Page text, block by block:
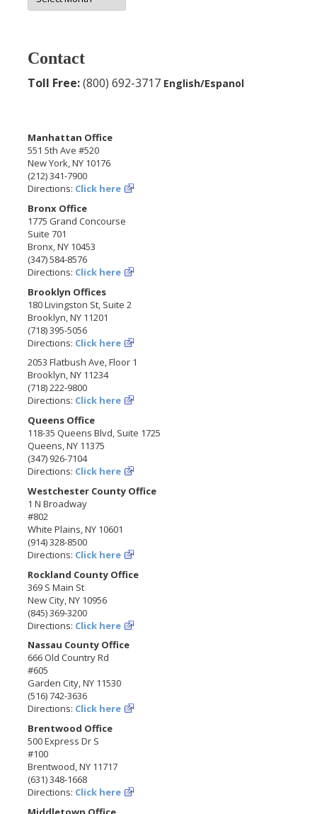
Archives
Contact
Toll Free:(800) 692-3717 English/Espanol
Manhattan Office
551 5th Ave #520
New York, NY 10176
(212) 341-7900
Directions: Click here
Bronx Office
1775 Grand Concourse
Suite 701
Bronx, NY 10453
(347) 584-8576
Directions: Click here
Brooklyn Offices
180 Livingston St, Suite 2
Brooklyn, NY 11201
(718) 395-5056
Directions: Click here
2053 Flatbush Ave, Floor 1
Brooklyn, NY 11234
(718) 222-9800
Directions: Click here
Queens Office
118-35 Queens Blvd, Suite 1725
Queens, NY 11375
(347) 926-7104
Directions: Click here
Westchester County Office
1 N Broadway
#802
White Plains, NY 10601
(914) 328-8500
Directions: Click here
Rockland County Office
369 S Main St
New City, NY 10956
(845) 369-3200
Directions: Click here
Nassau County Office
666 Old Country Rd
#605
Garden City, NY 11530
(516) 742-3636
Directions: Click here
Brentwood Office
500 Express Dr S
#100
Brentwood, NY 11717
(631) 348-1668
Directions: Click here